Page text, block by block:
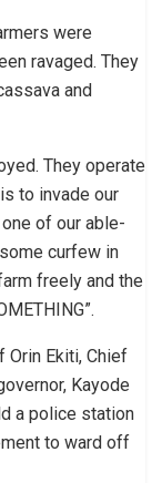
were
ravaged. They
and
They operate
to invade our
of our able-
curfew in
freely and the
Orin Ekiti, Chief
Kayode
a police station
to ward off